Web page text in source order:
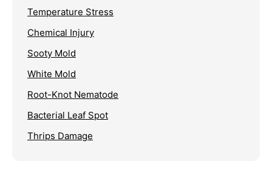
Temperature Stress
Chemical Injury
Sooty Mold
White Mold
Root-Knot Nematode
Bacterial Leaf Spot
Thrips Damage